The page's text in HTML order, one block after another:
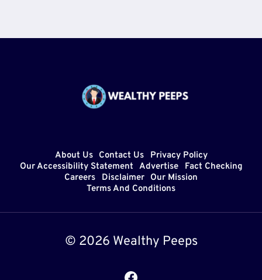
About Us Contact Us
Privacy Policy
Our Accessibility Statement Advertise
Fact Checking
Careers
Disclaimer
Our Mission
Terms And Conditions
© 2026 Wealthy Peeps